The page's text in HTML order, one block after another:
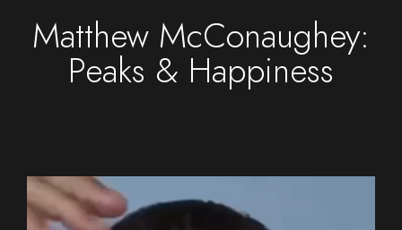
Matthew McConaughey:
Peaks & Happiness